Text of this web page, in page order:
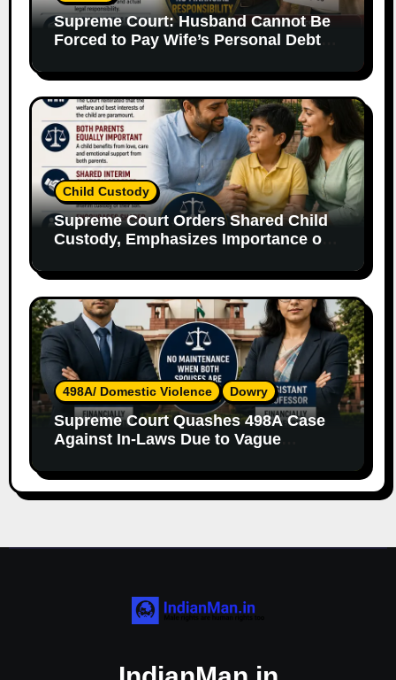
Supreme Court: Husband Cannot Be
Forced to Pay Wife’s Personal Debts
Child Custody
Supreme Court Orders Shared Child
Custody, Emphasizes Importance of
498A/ Domestic Violence Dowry
Supreme Court Quashes 498A Case
Against In-Laws Due to Vague